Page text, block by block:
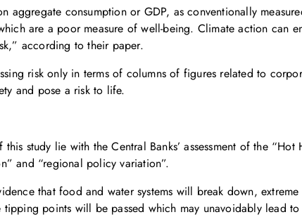
aggregate consumption or GDP, as conventionally
are a poor measure of well-being. Climate action can
according to their paper.
risk only in terms of columns of figures related to
and pose a risk to life.
study lie with the Central Banks’ assessment of the
and “regional policy variation”.
that food and water systems will break down,
points will be passed which may unavoidably lead